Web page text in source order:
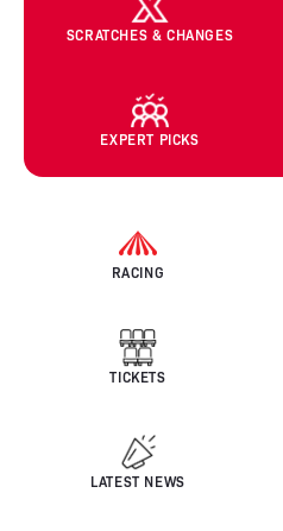
SCRATCHES & CHANGES
EXPERT PICKS
RACING
TICKETS
LATEST NEWS